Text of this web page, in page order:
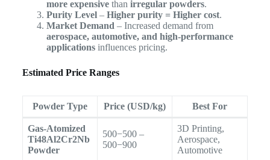
more expensivethan irregular powders.
Purity Level– Higher purity = Higher cost.
Market Demand – Increased demand from
aerospace, automotive, and high-performance
applicationsinfluences pricing.
Estimated Price Ranges
Powder Type Price (USD/kg) Best For
Gas-Atomized
Ti48Al2Cr2Nb
Powder
500−500 –
500−900
3D Printing,
Aerospace,
Automotive